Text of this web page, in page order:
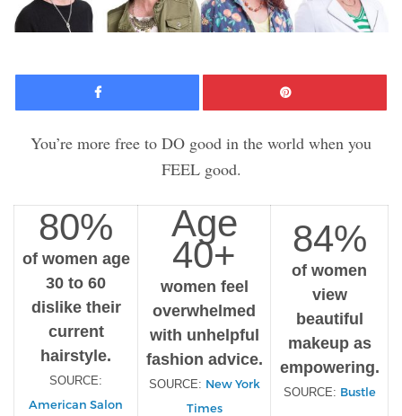
Facebook
You’re more free to DO good in the world when you
FEEL good.
80%
of women age
30 to 60
dislike their
current
hairstyle.
SOURCE:
American Salon
Age
40+
women feel
overwhelmed
with unhelpful
fashion advice.
SOURCE: New York
Times
84%
of women
view
beautiful
makeup as
empowering.
SOURCE: Bustle